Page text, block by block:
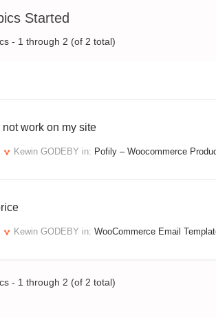
Started
- 1 through 2 (of 2 total)
not work on my site
Kewin GODEBY in: Pofily – Woocommerce
Kewin GODEBY in: WooCommerce Email
- 1 through 2 (of 2 total)